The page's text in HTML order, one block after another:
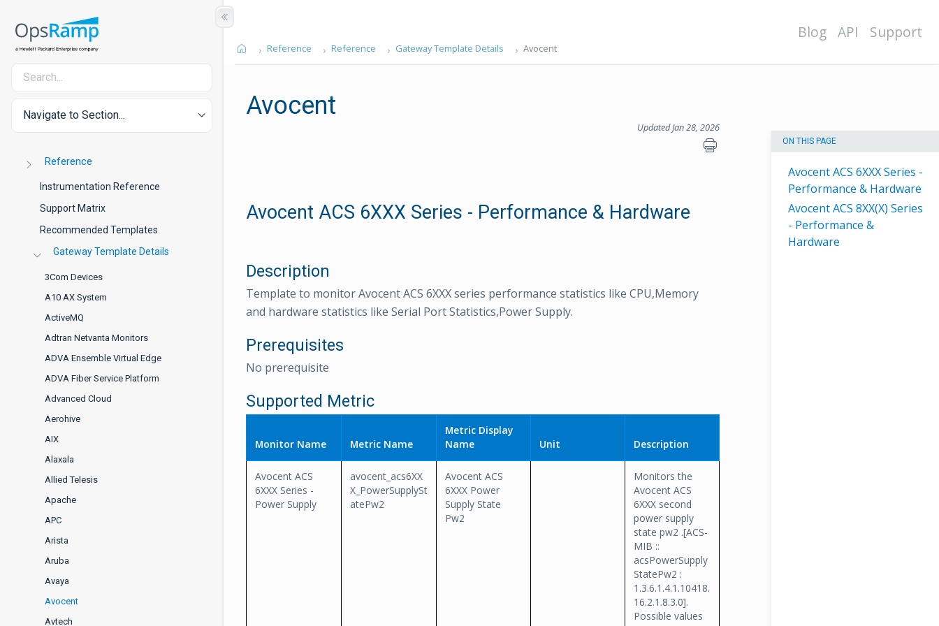
Navigate to Section...
Reference
Instrumentation Reference
Support Matrix
Recommended Templates
Gateway Template Details
3Com Devices
A10 AX System
ActiveMQ
Adtran Netvanta Monitors
ADVA Ensemble Virtual Edge
ADVA Fiber Service Platform
Advanced Cloud
Aerohive
AIX
Alaxala
Allied Telesis
Apache
APC
Arista
Aruba
Avaya
Avocent
Avtech
Blog API Support
Reference Reference Gateway Template Details Avocent
Avocent
Updated Jan 28, 2026
ON THIS PAGE
Avocent ACS 6XXX Series -
Performance & Hardware
Avocent ACS 8XX(X) Series
- Performance &
Hardware
Avocent ACS 6XXX Series - Performance & Hardware
Description
Template to monitor Avocent ACS 6XXX series performance statistics like CPU,Memory
and hardware statistics like Serial Port Statistics,Power Supply.
Prerequisites
No prerequisite
Supported Metric
Monitor Name Metric Name
Metric Display
Name
Unit Description
Avocent ACS
6XXX Series -
Power Supply
avocent_acs6XX
X_PowerSupplySt
atePw2
Avocent ACS
6XXX Power
Supply State
Pw2
Monitors the
Avocent ACS
6XXX second
power supply
state pw2 .[ACS-
MIB ::
acsPowerSupply
StatePw2 :
1.3.6.1.4.1.10418.
16.2.1.8.3.0].
Possible values